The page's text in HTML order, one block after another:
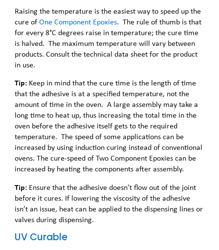
Raising the temperature is the easiest way to speed up the
cure ofOne Component Epoxies. The rule of thumb is that
for every 8°C degrees raise in temperature; the cure time
is halved. The maximum temperature will vary between
products. Consult the technical data sheet for the product
in use.
Tip: Keep in mind that the cure time is the length of time
that the adhesive is at a specified temperature, not the
amount of time in the oven. A large assembly may take a
long time to heat up, thus increasing the total time in the
oven before the adhesive itself gets to the required
temperature. The speed of some applications can be
increased by using induction curing instead of conventional
ovens. The cure-speed of Two Component Epoxies can be
increased by heating the components after assembly.
Tip: Ensure that the adhesive doesn’t flow out of the joint
before it cures. If lowering the viscosity of the adhesive
isn’t an issue, heat can be applied to the dispensing lines or
valves during dispensing.
UV Curable